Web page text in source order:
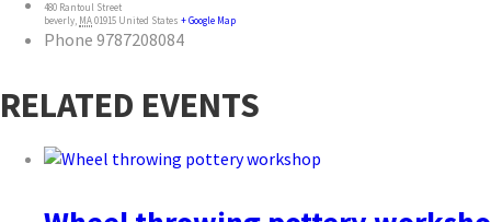
480 Rantoul Street
beverly, MA01915 United States + Google Map
Phone 9787208084
RELATED EVENTS